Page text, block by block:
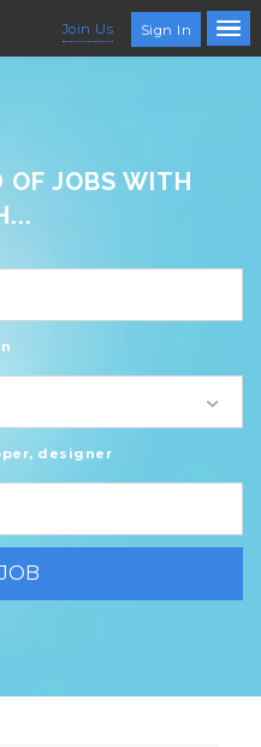
Join Us Sign In
OF JOBS WITH
designer